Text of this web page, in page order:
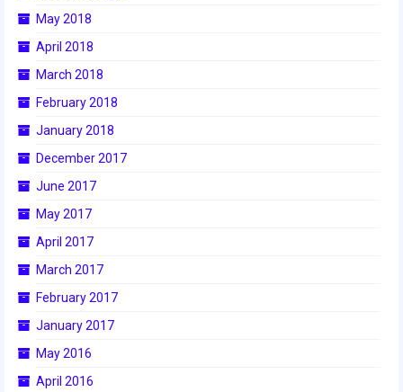
2007 Rack ‘N’ Roll
2006 Aim High
2005 Triple Play
Sponsors
2019 Sponsor Information
2018 Sponsors
2017 Sponsors
May 2018
April 2018
March 2018
February 2018
January 2018
December 2017
June 2017
May 2017
April 2017
March 2017
February 2017
January 2017
May 2016
April 2016